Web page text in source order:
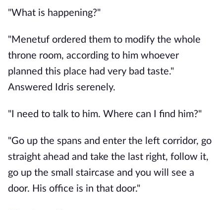
"What is happening?"
"Menetuf ordered them to modify the whole
throne room, according to him whoever
planned this place had very bad taste."
Answered Idris serenely.
"I need to talk to him. Where can I find him?"
"Go up the spans and enter the left corridor, go
straight ahead and take the last right, follow it,
go up the small staircase and you will see a
door. His office is in that door."